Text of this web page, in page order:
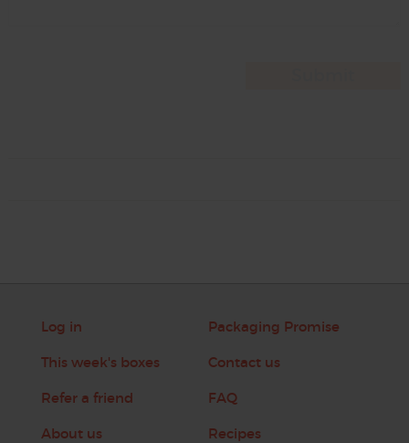
Log in
This week's boxes
Refer a friend
About us
Packaging Promise
Contact us
FAQ
Recipes